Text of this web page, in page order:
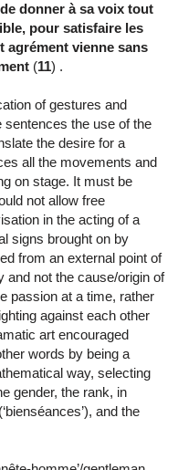
donner à sa voix tout
pour satisfaire les
agrément vienne sans
(11) .
of gestures and
sentences the use of the
the desire for a
all the movements and
on stage. It must be
not allow free
in the acting of a
signs brought on by
from an external point of
and not the cause/origin of
passion at a time, rather
against each other
art encouraged
words by being a
way, selecting
gender, the rank, in
and the